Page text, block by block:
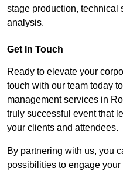
stage production, technical
analysis.
Get In Touch
Ready to elevate your
touch with our team today
management services in
truly successful event that
your clients and attendees.
By partnering with us, you
possibilities to engage